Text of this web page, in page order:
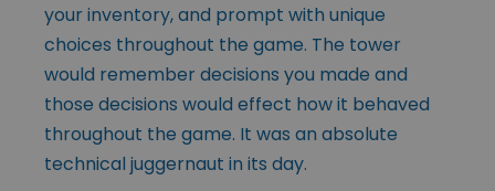
your inventory, and prompt with unique
choices throughout the game. The tower
would remember decisions you made and
those decisions would effect how it behaved
throughout the game. It was an absolute
technical juggernaut in its day.